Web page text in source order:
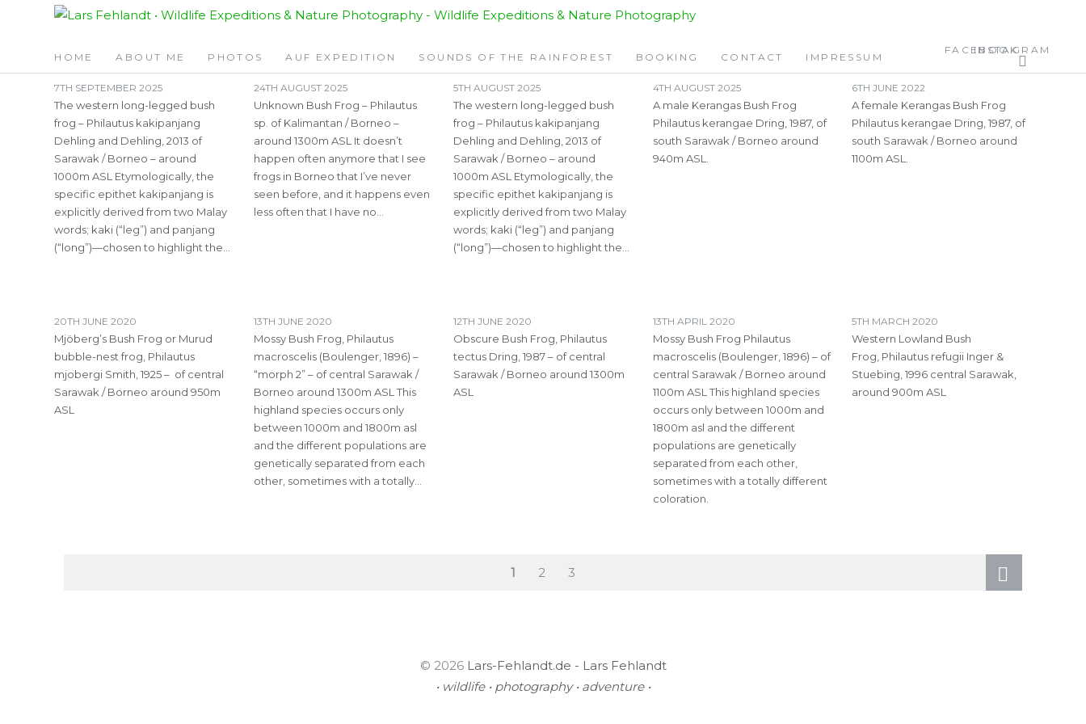
Skip
content
HOME ABOUT ME PHOTOS AUF EXPEDITION SOUNDS OF THE RAINFOREST BOOKING CONTACT IMPRESSUM
FACEBOOK
INSTAGRAM
TAG:PHILAUTUS
7TH SEPTEMBER 2025
The western long-legged bush
frog – Philautus kakipanjang
Dehling and Dehling, 2013 of
Sarawak / Borneo – around
1000m ASL Etymologically, the
specific epithet kakipanjang is
explicitly derived from two Malay
words; kaki (“leg”) and panjang
(“long”)—chosen to highlight the…
24TH AUGUST 2025
Unknown Bush Frog – Philautus
sp. of Kalimantan / Borneo –
around 1300m ASL It doesn’t
happen often anymore that I see
frogs in Borneo that I’ve never
seen before, and it happens even
less often that I have no…
5TH AUGUST 2025
The western long-legged bush
frog – Philautus kakipanjang
Dehling and Dehling, 2013 of
Sarawak / Borneo – around
1000m ASL Etymologically, the
specific epithet kakipanjang is
explicitly derived from two Malay
words; kaki (“leg”) and panjang
(“long”)—chosen to highlight the…
4TH AUGUST 2025
A male Kerangas Bush Frog
Philautus kerangae Dring, 1987, of
south Sarawak / Borneo around
940m ASL.
6TH JUNE 2022
A female Kerangas Bush Frog
Philautus kerangae Dring, 1987, of
south Sarawak / Borneo around
1100m ASL.
20TH JUNE 2020
Mjöberg’s Bush Frog or Murud
bubble-nest frog, Philautus
mjobergi Smith, 1925 – of central
Sarawak / Borneo around 950m
ASL
13TH JUNE 2020
Mossy Bush Frog, Philautus
macroscelis (Boulenger, 1896) –
“morph 2” – of central Sarawak /
Borneo around 1300m ASL This
highland species occurs only
between 1000m and 1800m asl
and the different populations are
genetically separated from each
other, sometimes with a totally…
12TH JUNE 2020
Obscure Bush Frog, Philautus
tectus Dring, 1987 – of central
Sarawak / Borneo around 1300m
ASL
13TH APRIL 2020
Mossy Bush Frog Philautus
macroscelis (Boulenger, 1896) – of
central Sarawak / Borneo around
1100m ASL This highland species
occurs only between 1000m and
1800m asl and the different
populations are genetically
separated from each other,
sometimes with a totally different
coloration.
5TH MARCH 2020
Western Lowland Bush
Frog, Philautus refugii Inger &
Stuebing, 1996 central Sarawak,
around 900m ASL
PAGE
1 Page
2 Page
3
© 2026 Lars-Fehlandt.de - Lars Fehlandt
• wildlife • photography • adventure •